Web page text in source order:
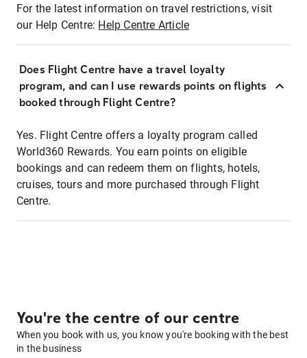
For the latest information on travel restrictions, visit
our Help Centre: Help Centre Article
Does Flight Centre have a travel loyalty
program, and can I use rewards points on flights
booked through Flight Centre?
Yes. Flight Centre offers a loyalty program called
World360 Rewards. You earn points on eligible
bookings and can redeem them on flights, hotels,
cruises, tours and more purchased through Flight
Centre.
You're the centre of our centre
When you book with us, you know you're booking with the best
in the business